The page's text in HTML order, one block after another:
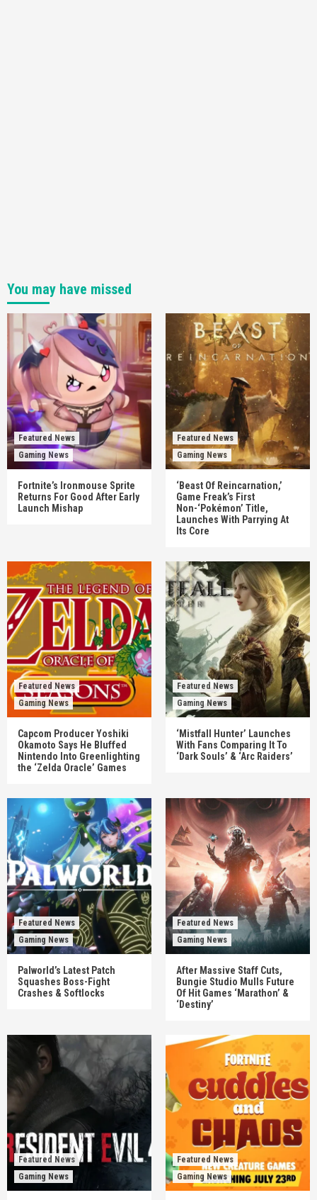
You may have missed
Featured News
Gaming News
Fortnite’s Ironmouse Sprite
Returns For Good After Early
Launch Mishap
Featured News
Gaming News
‘Beast Of Reincarnation,’
Game Freak’s First
Non-‘Pokémon’ Title,
Launches With Parrying At
Its Core
Featured News
Gaming News
Capcom Producer Yoshiki
Okamoto Says He Bluffed
Nintendo Into Greenlighting
the ‘Zelda Oracle’ Games
Featured News
Gaming News
‘Mistfall Hunter’ Launches
With Fans Comparing It To
‘Dark Souls’ & ‘Arc Raiders’
Featured News
Gaming News
Palworld’s Latest Patch
Squashes Boss-Fight
Crashes & Softlocks
Featured News
Gaming News
After Massive Staff Cuts,
Bungie Studio Mulls Future
Of Hit Games ‘Marathon’ &
‘Destiny’
Featured News
Gaming News
Featured News
Gaming News